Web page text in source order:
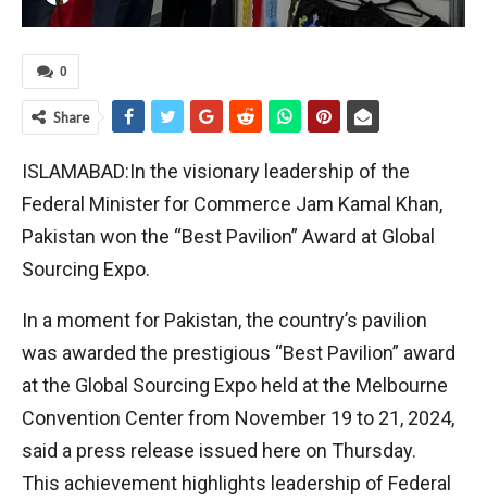
0
Share
ISLAMABAD:In the visionary leadership of the
Federal Minister for Commerce Jam Kamal Khan,
Pakistan won the “Best Pavilion” Award at Global
Sourcing Expo.
In a moment for Pakistan, the country’s pavilion
was awarded the prestigious “Best Pavilion” award
at the Global Sourcing Expo held at the Melbourne
Convention Center from November 19 to 21, 2024,
said a press release issued here on Thursday.
This achievement highlights leadership of Federal